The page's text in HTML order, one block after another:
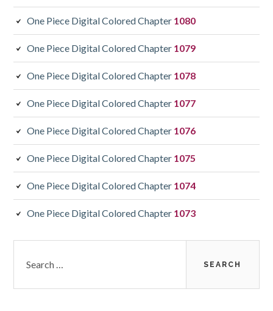
One Piece Digital Colored Chapter 1080
One Piece Digital Colored Chapter 1079
One Piece Digital Colored Chapter 1078
One Piece Digital Colored Chapter 1077
One Piece Digital Colored Chapter 1076
One Piece Digital Colored Chapter 1075
One Piece Digital Colored Chapter 1074
One Piece Digital Colored Chapter 1073
for: